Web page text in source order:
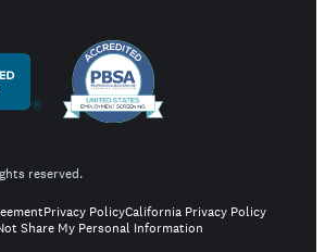
reserved.
Privacy PolicyCalifornia Privacy Policy
Share My Personal Information